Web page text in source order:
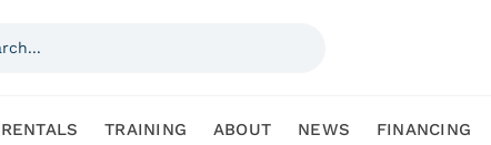
RENTALS TRAINING ABOUT NEWS FINANCING